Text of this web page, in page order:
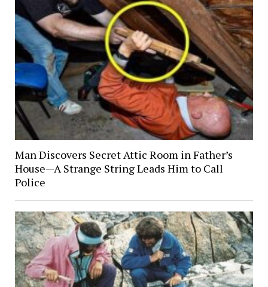
Man Discovers Secret Attic Room in Father’s
House—A Strange String Leads Him to Call
Police